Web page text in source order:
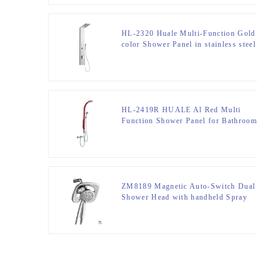
HL-2320 Huale Multi-Function Gold
color Shower Panel in stainless steel
HL-2419R HUALE Al Red Multi
Function Shower Panel for Bathroom
ZM8189 Magnetic Auto-Switch Dual
Shower Head with handheld Spray